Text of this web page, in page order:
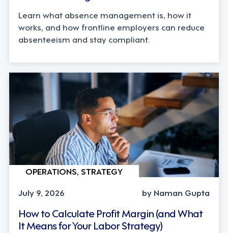
Learn what absence management is, how it
works, and how frontline employers can reduce
absenteeism and stay compliant.
OPERATIONS, STRATEGY
July 9, 2026
by Naman Gupta
How to Calculate Profit Margin (and What
It Means for Your Labor Strategy)